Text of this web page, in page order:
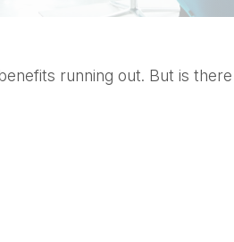
running out. But is